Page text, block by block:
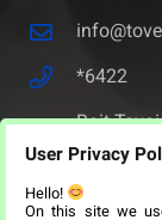
*6422
Beit
seniors –
Israel.
User Privacy
Hello!
On this site we